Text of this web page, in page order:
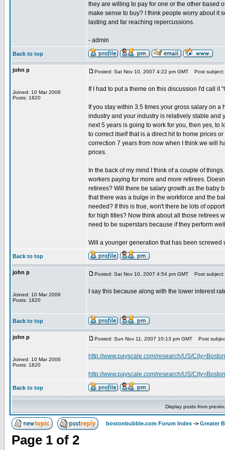
they are willing to pay for one or the other based
make sense to buy? I think people worry about it
lasting and far reaching repercussions.
- admin
Back to top
john p
Joined: 10 Mar 2006
Posts: 1820
Posted: Sat Nov 10, 2007 4:22 pm GMT Post subject:
If I had to put a theme on this discussion I'd call it
If you stay within 3.5 times your gross salary on
industry and your industry is relatively stable and
next 5 years is going to work for you, then yes, to
to correct itself that is a direct hit to home prices
correction 7 years from now when I think we will
prices.
In the back of my mind I think of a couple of
workers paying for more and more retirees.
retirees? Will there be salary growth as the baby
that there was a bulge in the workforce and the
needed? If this is true, won't there be lots of
for high titles? Now think about all those retirees
need to be superstars because if they perform
Will a younger generation that has been screwed
Back to top
john p
Joined: 10 Mar 2006
Posts: 1820
Posted: Sat Nov 10, 2007 4:54 pm GMT Post subject:
I say this because along with the lower interest
Back to top
john p
Joined: 10 Mar 2006
Posts: 1820
Posted: Sun Nov 11, 2007 10:13 pm GMT Post
http://www.payscale.com/research/US/
http://www.payscale.com/research/US/
Back to top
Display posts from
bostonbubble.com Forum Index -> Greater
Page 1 of 2